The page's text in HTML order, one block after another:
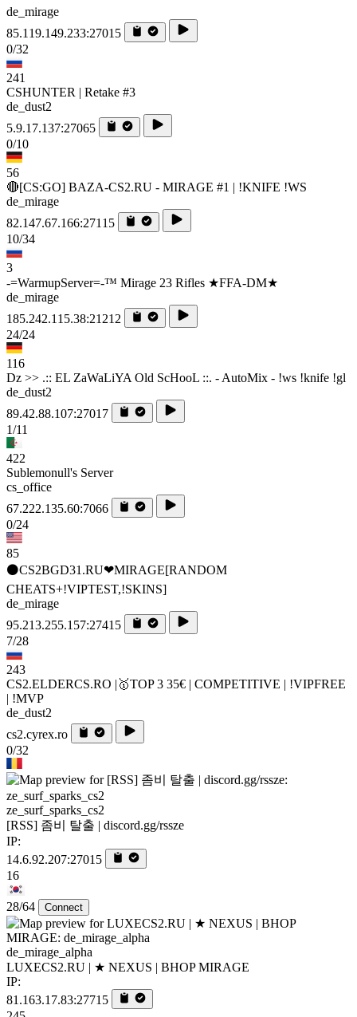
de_mirage
85.119.149.233:27015
0/32
241
CSHUNTER | Retake #3
de_dust2
5.9.17.137:27065
0/10
56
🔴[CS:GO] BAZA-CS2.RU - MIRAGE #1 | !KNIFE !WS
de_mirage
82.147.67.166:27115
10/34
3
-=WarmupServer=-™ Mirage 23 Rifles ★FFA-DM★
de_mirage
185.242.115.38:21212
24/24
116
Dz >> .:: EL ZaWaLiYA Old ScHooL ::. - AutoMix - !ws !knife !gl
de_dust2
89.42.88.107:27017
1/11
422
Sublemonull's Server
cs_office
67.222.135.60:7066
0/24
85
⚫CS2BGD31.RU❤MIRAGE[RANDOM
CHEATS+!VIPTEST,!SKINS]
de_mirage
95.213.255.157:27415
7/28
243
CS2.ELDERCS.RO |🥇TOP 3 35€ | COMPETITIVE | !VIPFREE
| !MVP
de_dust2
cs2.cyrex.ro
0/32
ze_surf_sparks_cs2
[RSS] 좀비 탈출 | discord.gg/rssze
IP:
14.6.92.207:27015
16
28/64 Connect
de_mirage_alpha
LUXECS2.RU | ★ NEXUS | BHOP MIRAGE
IP:
81.163.17.83:27715